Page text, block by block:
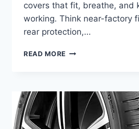
covers that fit, breathe, and
working. Think near-factory
rear protection,…
READ MORE BEST
FORD
FIESTA
STYLISH,